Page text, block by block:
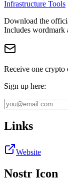
Infrastructure Tools
Download the
Includes wordmark
Receive one crypto
Sign up here:
Links
Website
Nostr Icon